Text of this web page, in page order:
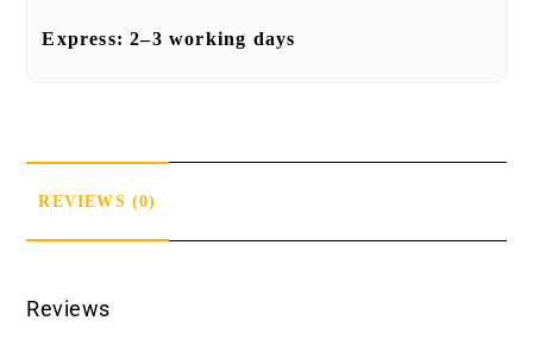
Express:2–3 working days
REVIEWS (0)
Reviews